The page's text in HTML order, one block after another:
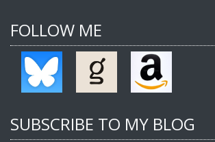
FOLLOW ME
SUBSCRIBE TO MY BLOG